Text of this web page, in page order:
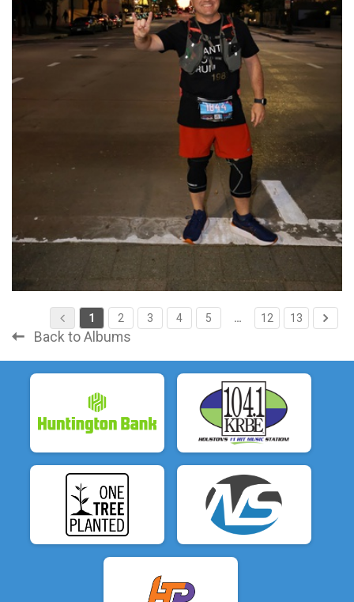
1 2 3 4 5 … 12 13
Back to Albums